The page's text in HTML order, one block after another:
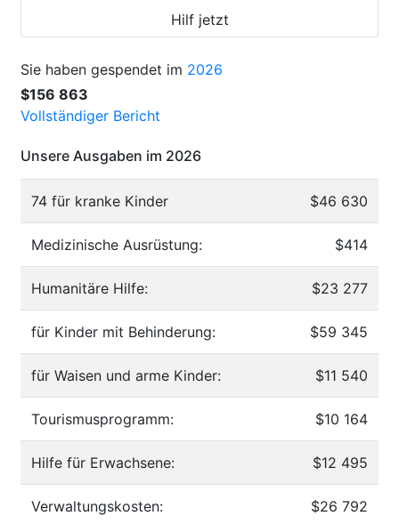
Hilf jetzt
Sie haben gespendet im 2026
$156 863
Vollständiger Bericht
Unsere Ausgaben im 2026
74 für kranke Kinder $46 630
Medizinische Ausrüstung: $414
Humanitäre Hilfe: $23 277
für Kinder mit Behinderung: $59 345
für Waisen und arme Kinder: $11 540
Tourismusprogramm: $10 164
Hilfe für Erwachsene: $12 495
Verwaltungskosten: $26 792